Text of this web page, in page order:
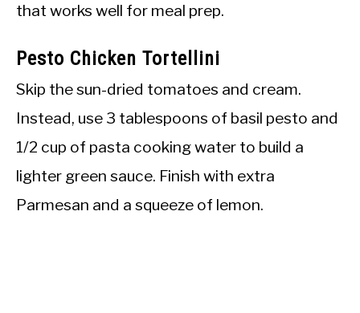
that works well for meal prep.
Pesto Chicken Tortellini
Skip the sun-dried tomatoes and cream.
Instead, use 3 tablespoons of basil pesto and
1/2 cup of pasta cooking water to build a
lighter green sauce. Finish with extra
Parmesan and a squeeze of lemon.